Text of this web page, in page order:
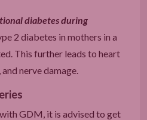
diabetes during
2 diabetes in mothers in a
This further leads to heart
nerve damage.
GDM, it is advised to get